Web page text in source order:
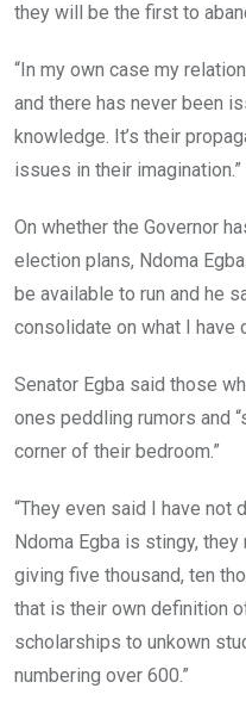
they will be the first to
“In my own case my
and there has never been
knowledge. It’s their
issues in their imagination.”
On whether the Governor
election plans, Ndoma
be available to run and he
consolidate on what I have
Senator Egba said those
ones peddling rumors and
corner of their bedroom.”
“They even said I have not
Ndoma Egba is stingy,
giving five thousand, ten
that is their own definition
scholarships to unkown
numbering over 600.”